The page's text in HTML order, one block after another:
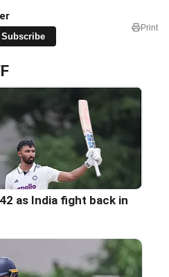
Subscribe
Print
as India fight back in